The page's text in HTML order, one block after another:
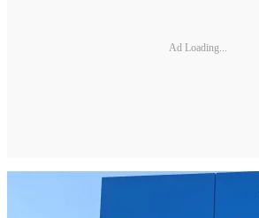
Ad Loading...